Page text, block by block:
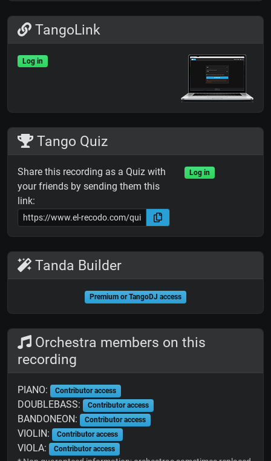
TangoLink
Log in
Tango Quiz
Share this recording as a Quiz with
your friends by sending them this
link:
Log in
Tanda Builder
Premium or TangoDJ access
Orchestra members on this
recording
PIANO: Contributor access
DOUBLEBASS: Contributor access
BANDONEON: Contributor access
VIOLIN: Contributor access
VIOLA: Contributor access